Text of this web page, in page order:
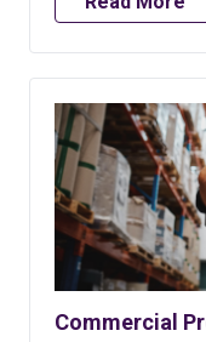
Commercial